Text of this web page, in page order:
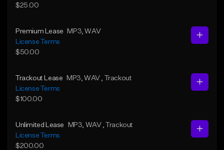
$25.00
Premium Lease MP3 , WAV
License Terms
$50.00
Trackout Lease MP3 , WAV
, Trackout
License Terms
$100.00
Unlimited Lease MP3 , WAV
, Trackout
License Terms
$200.00